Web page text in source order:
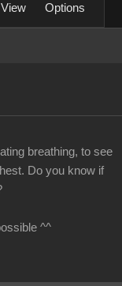
View Options
breathing, to see
Do you know if
^^